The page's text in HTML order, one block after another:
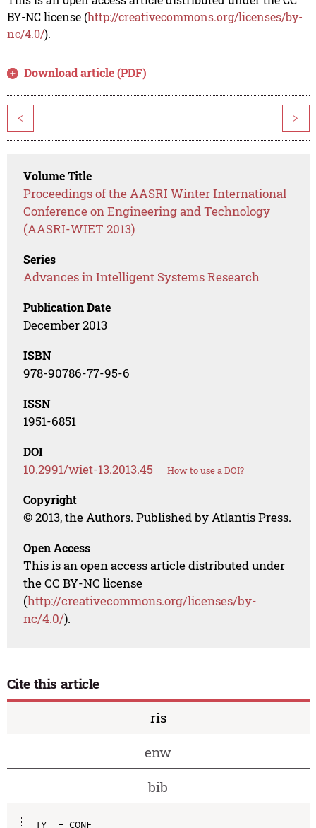
BY-NC license (http://creativecommons.org/licenses/by-
nc/4.0/).
Download article (PDF)
< >
Volume Title
Proceedings of the AASRI Winter International
Conference on Engineering and Technology
(AASRI-WIET 2013)
Series
Advances in Intelligent Systems Research
Publication Date
December 2013
ISBN
978-90786-77-95-6
ISSN
1951-6851
DOI
10.2991/wiet-13.2013.45 How to use a DOI?
Copyright
© 2013, the Authors. Published by Atlantis Press.
Open Access
This is an open access article distributed under
the CC BY-NC license
(http://creativecommons.org/licenses/by-
nc/4.0/).
Cite this article
ris
enw
bib
TY  - CONF